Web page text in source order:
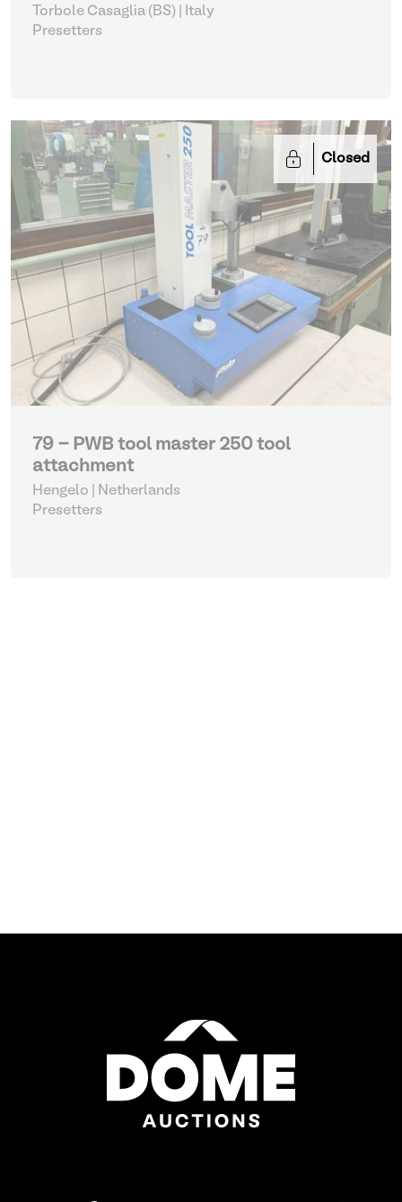
Torbole Casaglia (BS) | Italy
Presetters
Closed
79 - PWB tool master 250 tool
attachment
Hengelo | Netherlands
Presetters